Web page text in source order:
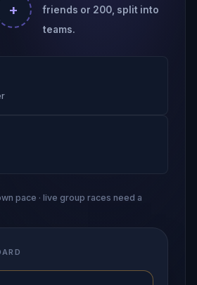
+
friends or 200, split into
teams.
pace · live group races need a